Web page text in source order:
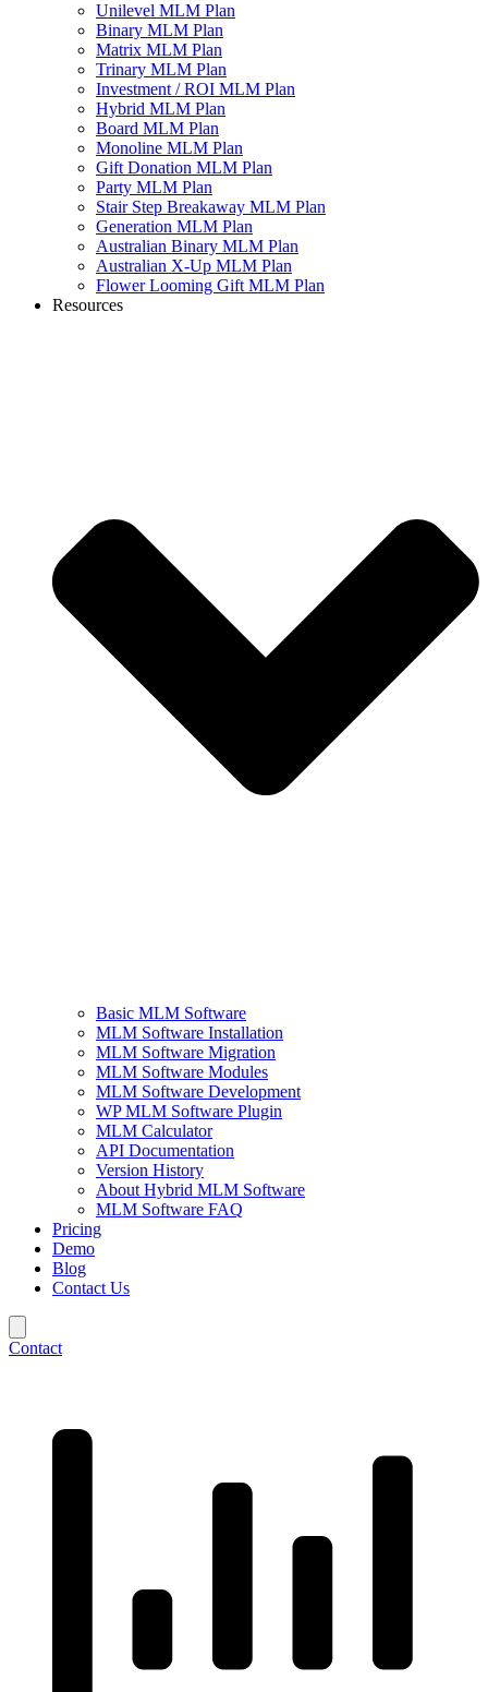
Unilevel MLM Plan
Binary MLM Plan
Matrix MLM Plan
Trinary MLM Plan
Investment / ROI MLM Plan
Hybrid MLM Plan
Board MLM Plan
Monoline MLM Plan
Gift Donation MLM Plan
Party MLM Plan
Stair Step Breakaway MLM Plan
Generation MLM Plan
Australian Binary MLM Plan
Australian X-Up MLM Plan
Flower Looming Gift MLM Plan
Resources
Basic MLM Software
MLM Software Installation
MLM Software Migration
MLM Software Modules
MLM Software Development
WP MLM Software Plugin
MLM Calculator
API Documentation
Version History
About Hybrid MLM Software
MLM Software FAQ
Pricing
Demo
Blog
Contact Us
Contact